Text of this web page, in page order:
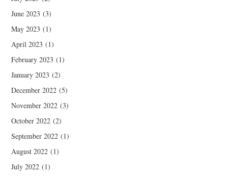
June 2023 (3)
May 2023 (1)
April 2023 (1)
February 2023 (1)
January 2023 (2)
December 2022 (5)
November 2022 (3)
October 2022 (2)
September 2022 (1)
August 2022 (1)
July 2022 (1)